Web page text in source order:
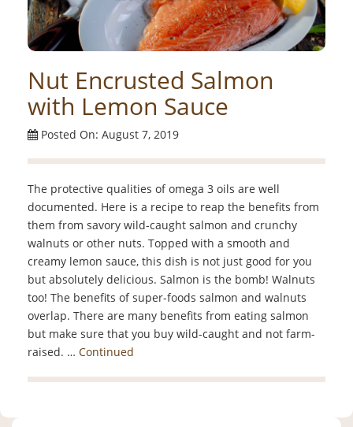
Nut Encrusted Salmon
with Lemon Sauce
Posted On: August 7, 2019
The protective qualities of omega 3 oils are well
documented. Here is a recipe to reap the benefits from
them from savory wild-caught salmon and crunchy
walnuts or other nuts. Topped with a smooth and
creamy lemon sauce, this dish is not just good for you
but absolutely delicious. Salmon is the bomb! Walnuts
too! The benefits of super-foods salmon and walnuts
overlap. There are many benefits from eating salmon
but make sure that you buy wild-caught and not farm-
raised. … Continued